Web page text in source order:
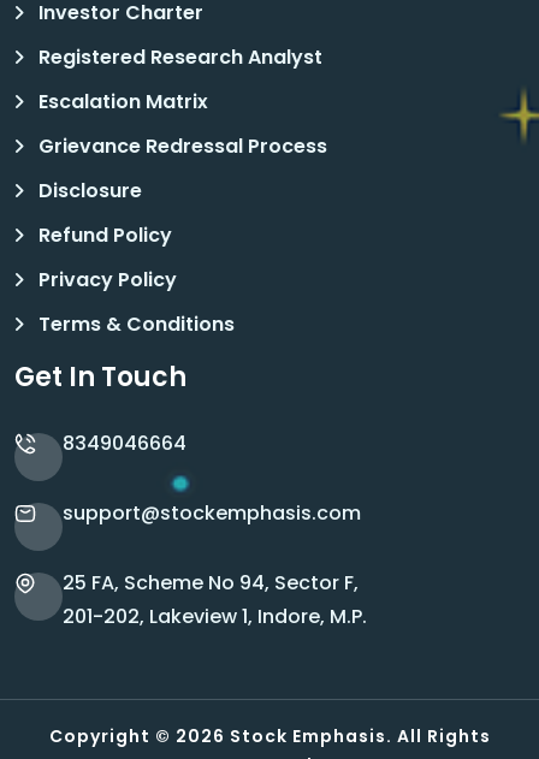
Investor Charter
Registered Research Analyst
Escalation Matrix
Grievance Redressal Process
Disclosure
Refund Policy
Privacy Policy
Terms & Conditions
Get In Touch
8349046664
support@stockemphasis.com
25 FA, Scheme No 94, Sector F,
201-202, Lakeview 1, Indore, M.P.
Copyright © 2026 Stock Emphasis. All Rights